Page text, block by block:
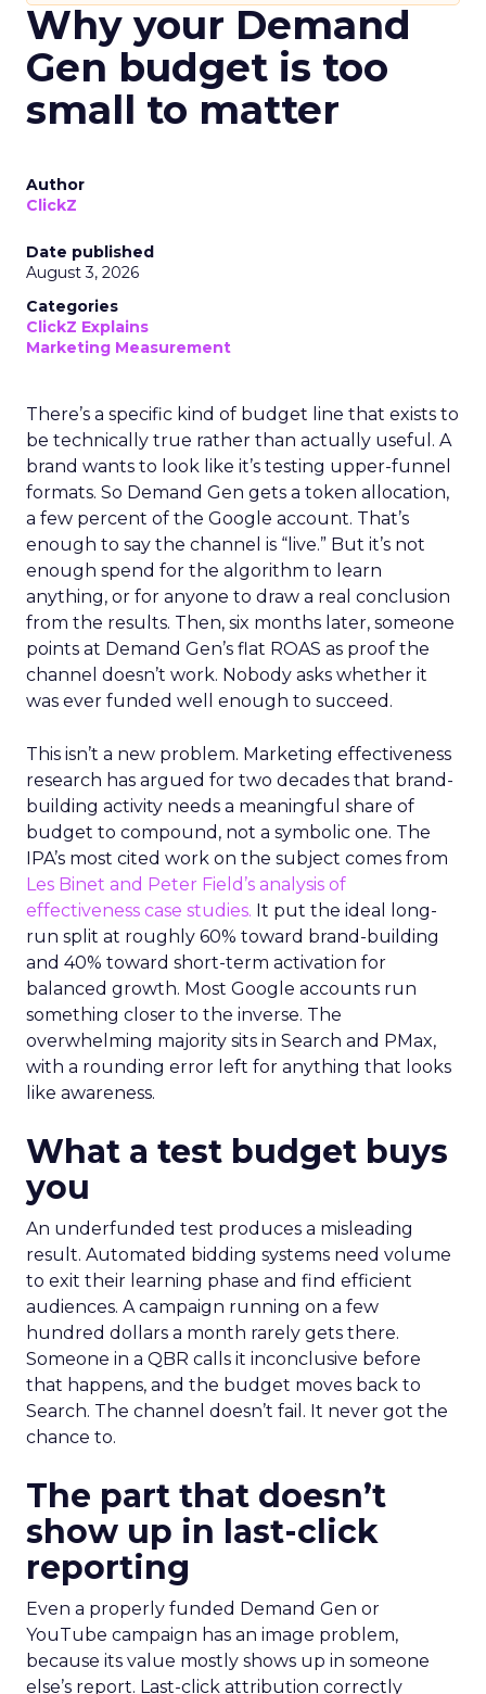
Why your Demand
Gen budget is too
small to matter
Author
ClickZ
Date published
August 3, 2026
Categories
ClickZ Explains
Marketing Measurement
There’s a specific kind of budget line that exists to
be technically true rather than actually useful. A
brand wants to look like it’s testing upper-funnel
formats. So Demand Gen gets a token allocation,
a few percent of the Google account. That’s
enough to say the channel is “live.” But it’s not
enough spend for the algorithm to learn
anything, or for anyone to draw a real conclusion
from the results. Then, six months later, someone
points at Demand Gen’s flat ROAS as proof the
channel doesn’t work. Nobody asks whether it
was ever funded well enough to succeed.
This isn’t a new problem. Marketing effectiveness
research has argued for two decades that brand-
building activity needs a meaningful share of
budget to compound, not a symbolic one. The
IPA’s most cited work on the subject comes from
Les Binet and Peter Field’s analysis of
effectiveness case studies. It put the ideal long-
run split at roughly 60% toward brand-building
and 40% toward short-term activation for
balanced growth. Most Google accounts run
something closer to the inverse. The
overwhelming majority sits in Search and PMax,
with a rounding error left for anything that looks
like awareness.
What a test budget buys
you
An underfunded test produces a misleading
result. Automated bidding systems need volume
to exit their learning phase and find efficient
audiences. A campaign running on a few
hundred dollars a month rarely gets there.
Someone in a QBR calls it inconclusive before
that happens, and the budget moves back to
Search. The channel doesn’t fail. It never got the
chance to.
The part that doesn’t
show up in last-click
reporting
Even a properly funded Demand Gen or
YouTube campaign has an image problem,
because its value mostly shows up in someone
else’s report. Last-click attribution correctly